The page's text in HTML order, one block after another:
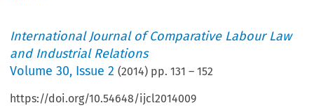
International Journal of Comparative Labour Law
and Industrial Relations
Volume30, Issue 2 (2014) pp.131 –152
https://doi.org/10.54648/ijcl2014009